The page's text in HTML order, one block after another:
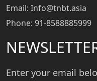
Email: Info@tnbt.asia
Phone: 91-8588885999
Enter your email